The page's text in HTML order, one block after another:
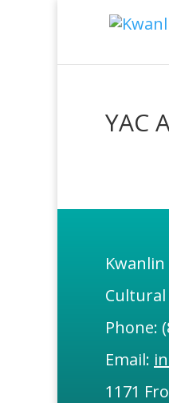
YAC
Kwanlin
Phone:
Email:
1171